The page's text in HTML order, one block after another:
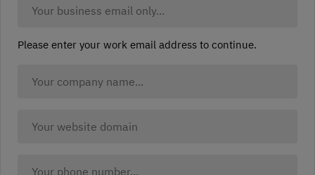
(Required)
Email:
Please enter your work email address to continue.
Name
website